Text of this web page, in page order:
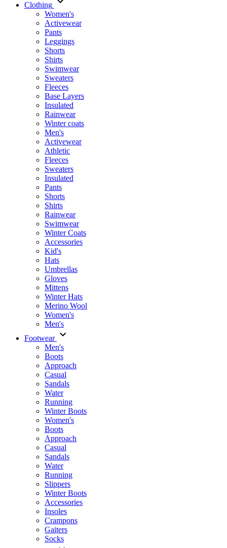
Clothing
Women's
Activewear
Pants
Leggings
Shorts
Shirts
Swimwear
Sweaters
Fleeces
Base Layers
Insulated
Rainwear
Winter coats
Men's
Activewear
Athletic
Fleeces
Sweaters
Insulated
Pants
Shorts
Shirts
Rainwear
Swimwear
Winter Coats
Accessories
Kid's
Hats
Umbrellas
Gloves
Mittens
Winter Hats
Merino Wool
Women's
Men's
Footwear
Men's
Boots
Аpproach
Casual
Sandals
Water
Running
Winter Boots
Women's
Boots
Approach
Casual
Sandals
Water
Running
Slippers
Winter Boots
Accessories
Insoles
Crampons
Gaiters
Socks